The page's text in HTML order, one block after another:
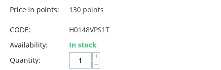
Price in points:
130 points
CODE:
H0148VPS1T
Availability:
In stock
Quantity:
+
−